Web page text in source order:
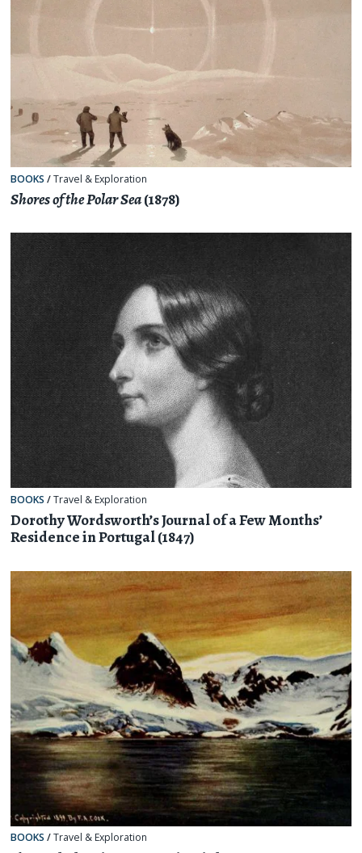
BOOKS /Travel & Exploration
Shores of the Polar Sea(1878)
BOOKS /Travel & Exploration
Dorothy Wordsworth’s Journal of a Few Months’
Residence in Portugal (1847)
BOOKS /Travel & Exploration